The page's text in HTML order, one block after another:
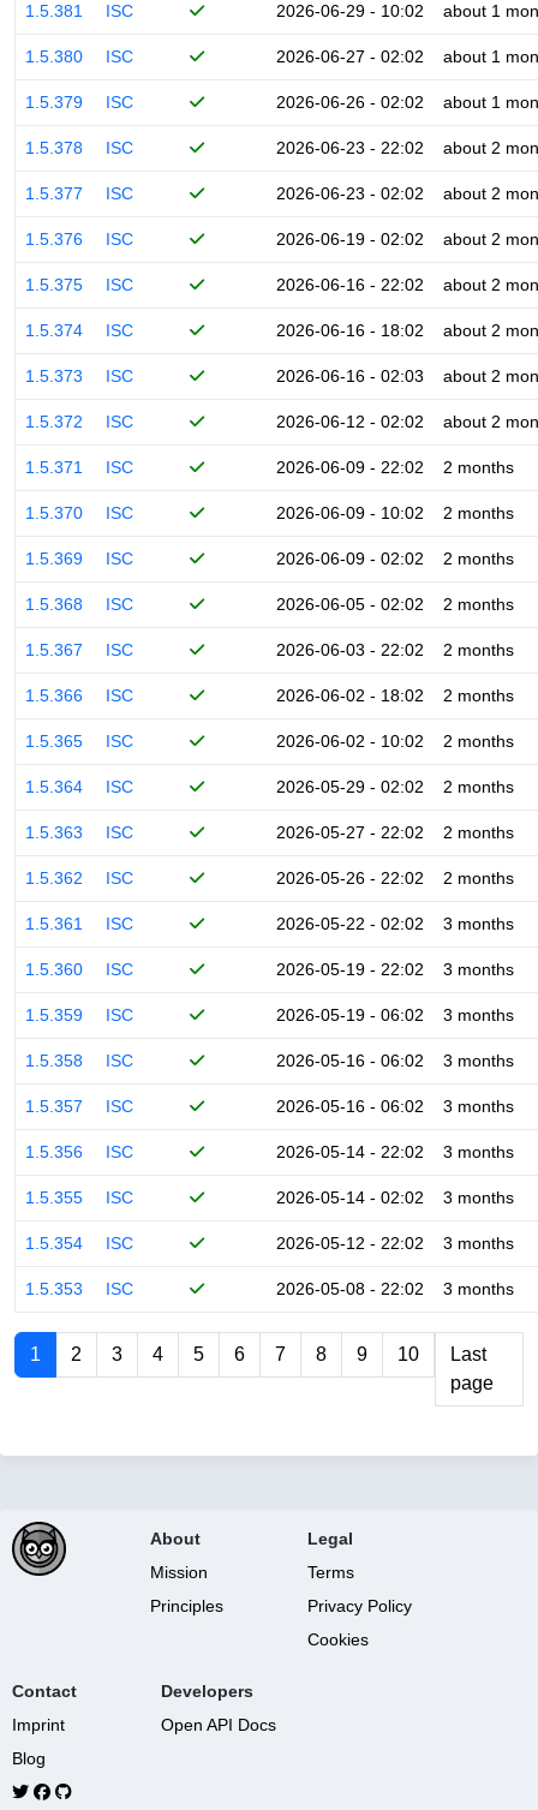
1.5.381 ISC 2026-06-29 - 10:02 about 1
1.5.380 ISC 2026-06-27 - 02:02 about 1
1.5.379 ISC 2026-06-26 - 02:02 about 1
1.5.378 ISC 2026-06-23 - 22:02 about 2
1.5.377 ISC 2026-06-23 - 02:02 about 2
1.5.376 ISC 2026-06-19 - 02:02 about 2
1.5.375 ISC 2026-06-16 - 22:02 about 2
1.5.374 ISC 2026-06-16 - 18:02 about 2
1.5.373 ISC 2026-06-16 - 02:03 about 2
1.5.372 ISC 2026-06-12 - 02:02 about 2
1.5.371 ISC 2026-06-09 - 22:02 2 months
1.5.370 ISC 2026-06-09 - 10:02 2 months
1.5.369 ISC 2026-06-09 - 02:02 2 months
1.5.368 ISC 2026-06-05 - 02:02 2 months
1.5.367 ISC 2026-06-03 - 22:02 2 months
1.5.366 ISC 2026-06-02 - 18:02 2 months
1.5.365 ISC 2026-06-02 - 10:02 2 months
1.5.364 ISC 2026-05-29 - 02:02 2 months
1.5.363 ISC 2026-05-27 - 22:02 2 months
1.5.362 ISC 2026-05-26 - 22:02 2 months
1.5.361 ISC 2026-05-22 - 02:02 3 months
1.5.360 ISC 2026-05-19 - 22:02 3 months
1.5.359 ISC 2026-05-19 - 06:02 3 months
1.5.358 ISC 2026-05-16 - 06:02 3 months
1.5.357 ISC 2026-05-16 - 06:02 3 months
1.5.356 ISC 2026-05-14 - 22:02 3 months
1.5.355 ISC 2026-05-14 - 02:02 3 months
1.5.354 ISC 2026-05-12 - 22:02 3 months
1.5.353 ISC 2026-05-08 - 22:02 3 months
1 2 3 4 5 6 7 8 9 10
Last
page
About
Mission
Principles
Legal
Terms
Privacy Policy
Cookies
Contact
Imprint
Blog
Developers
Open API Docs